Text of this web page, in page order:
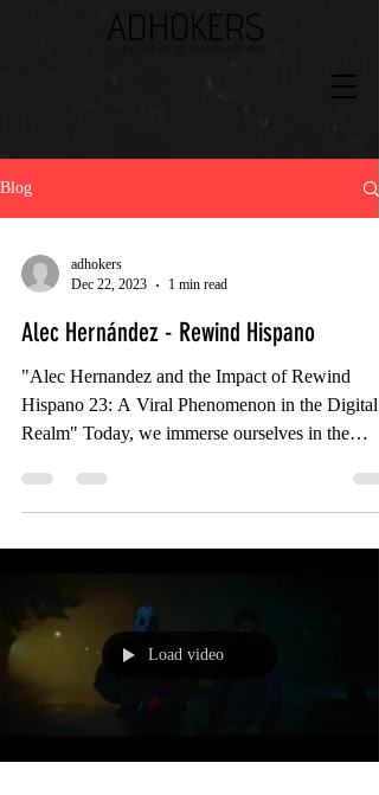
Blog
adhokers
Dec 22, 2023
1 min read
Alec Hernández - Rewind Hispano
"Alec Hernandez and the Impact of Rewind
Hispano 23: A Viral Phenomenon in the Digital
Realm" Today, we immerse ourselves in the
Load video